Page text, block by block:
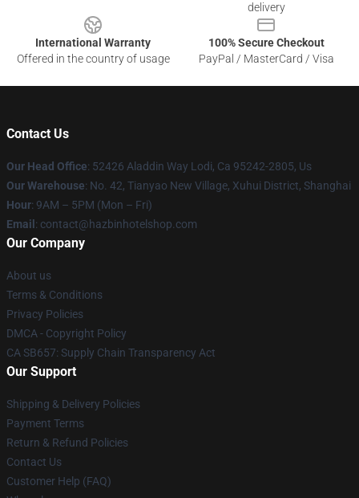
delivery
International Warranty
Offered in the country of usage
100% Secure Checkout
PayPal / MasterCard / Visa
Contact Us
Our Head Office: 52426 Aladdin Way Lodi, Ca 95242-2805, Us
Our Warehouse: No. 42, Tianyao New Village, Xuhui District, Shanghai
Hour: 9AM – 5PM (Mon – Fri)
Email : contact@hazbinhotelshop.com
Our Company
About us
Terms & Conditions
Privacy Policies
DMCA - Copyright Policy
CA SB657: Supply Chain Transparency Act
Our Support
Shipping & Delivery Policies
Payment Terms
Return & Refund Policies
Contact Us
Customer Help (FAQ)